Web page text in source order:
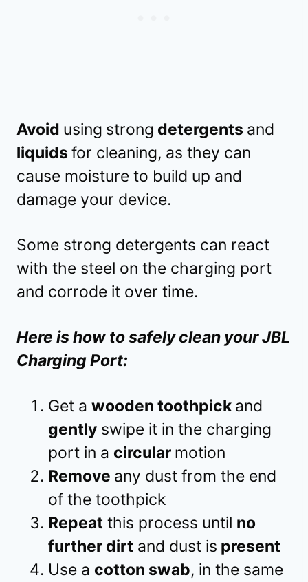
Avoid using strong detergents and
liquids for cleaning, as they can
cause moisture to build up and
damage your device.
Some strong detergents can react
with the steel on the charging port
and corrode it over time.
Here is how to safely clean your JBL
Charging Port:
Get a wooden toothpick and
gently swipe it in the charging
port in a circular motion
Remove any dust from the end
of the toothpick
Repeat this process until no
further dirt and dust is present
Use a cotton swab, in the same